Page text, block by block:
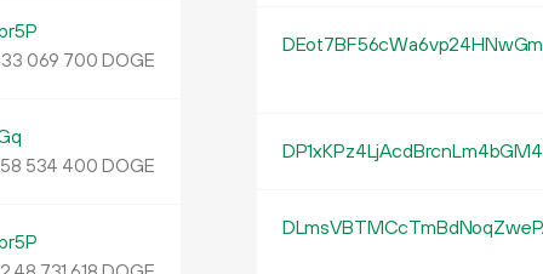
33 069 700 DOGE
58 534 400 DOGE